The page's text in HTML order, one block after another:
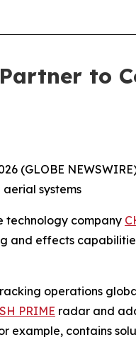
to
(GLOBE
systems
technology company
and effects
operations
PRIME radar and
example, contains